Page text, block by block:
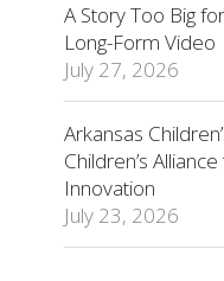
A Story Too Big
Long-Form Video
July 27, 2026
Arkansas
Children’s
Innovation
July 23, 2026